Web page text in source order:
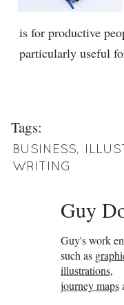
is for productive
particularly useful
Tags:
BUSINESS,
WRITING
Guy
Guy's work
such as
illustrations,
journey maps